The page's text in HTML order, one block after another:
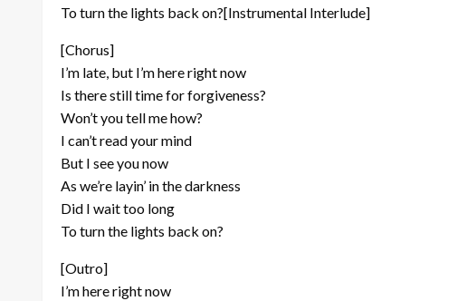
To turn the lights back on?[Instrumental Interlude]
[Chorus]
I’m late, but I’m here right now
Is there still time for forgiveness?
Won’t you tell me how?
I can’t read your mind
But I see you now
As we’re layin’ in the darkness
Did I wait too long
To turn the lights back on?
[Outro]
I’m here right now